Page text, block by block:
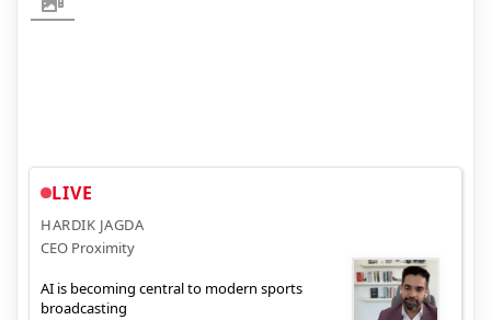
LIVE
HARDIK JAGDA
CEO Proximity
AI is becoming central to modern sports
broadcasting